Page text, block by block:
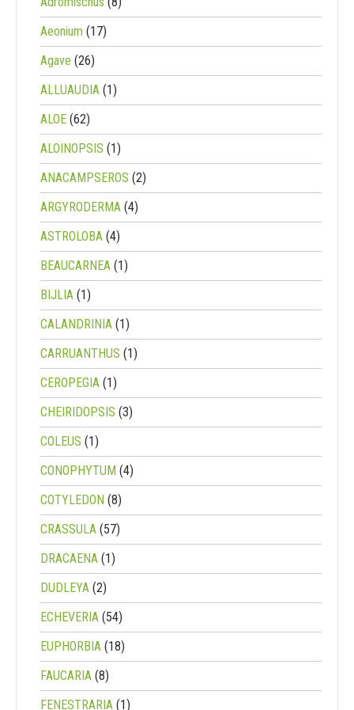
Aeonium (17)
Agave (26)
ALLUAUDIA (1)
ALOE (62)
ALOINOPSIS (1)
ANACAMPSEROS (2)
ARGYRODERMA (4)
ASTROLOBA (4)
BEAUCARNEA (1)
BIJLIA (1)
CALANDRINIA (1)
CARRUANTHUS (1)
CEROPEGIA (1)
CHEIRIDOPSIS (3)
COLEUS (1)
CONOPHYTUM (4)
COTYLEDON (8)
CRASSULA (57)
DRACAENA (1)
DUDLEYA (2)
ECHEVERIA (54)
EUPHORBIA (18)
FAUCARIA (8)
FENESTRARIA (1)